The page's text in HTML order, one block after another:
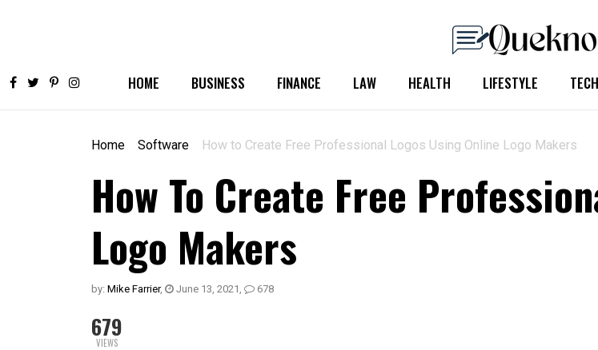
HOME BUSINESS FINANCE LAW HEALTH LIFESTYLE
Home Software How to Create Free Professional Logos Using Online Logo Makers
How To Create Free
Logo Makers
by: Mike Farrier, June 13, 2021 , 678
679
VIEWS